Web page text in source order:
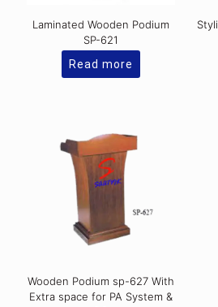
Laminated Wooden Podium
SP-621
Read more
Wooden Podium sp-627 With
Extra space for PA System &